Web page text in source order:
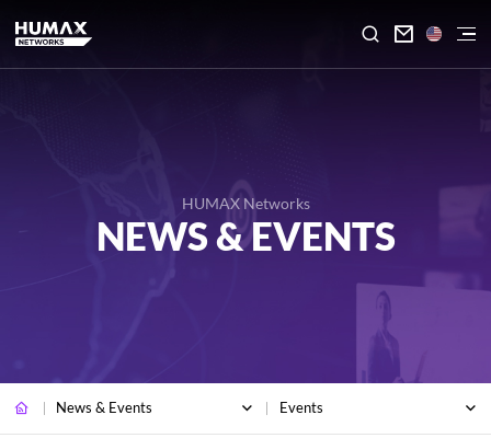

HUMAX Networks
NEWS & EVENTS
News & Events Events